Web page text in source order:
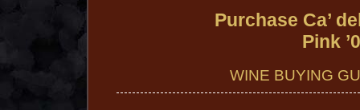
Purchase Ca’
Pink
WINE BUYING